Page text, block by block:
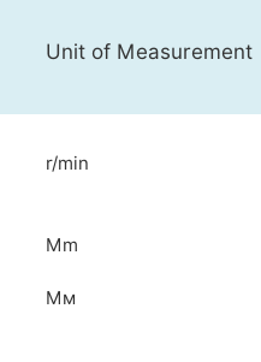
Unit of Measurement
r/min
Mm
Mм